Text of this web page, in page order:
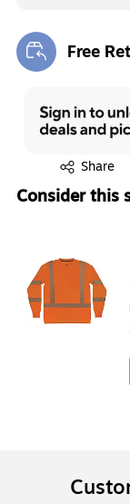
Free
Exited
Share
Exited tooltip
Consider this